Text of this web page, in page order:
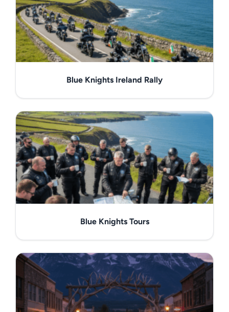
Blue Knights Ireland Rally
Blue Knights Tours